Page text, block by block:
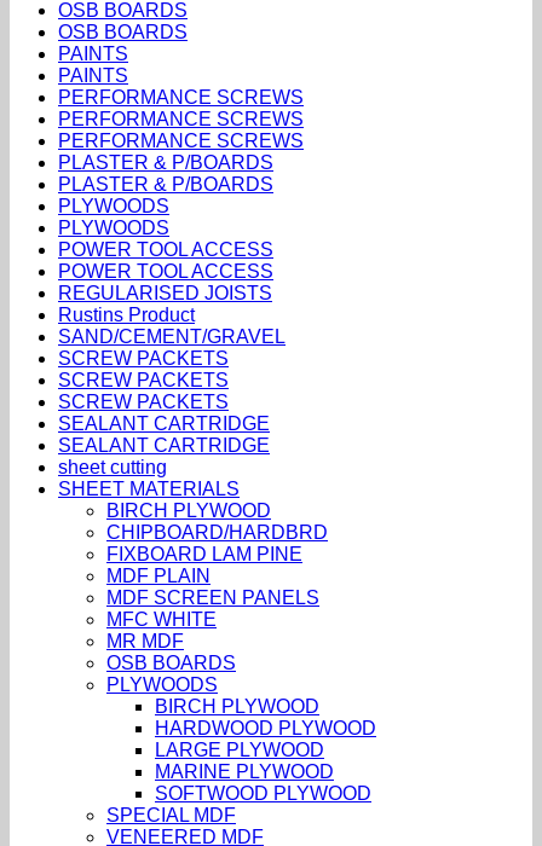
OSB BOARDS
OSB BOARDS
PAINTS
PAINTS
PERFORMANCE SCREWS
PERFORMANCE SCREWS
PERFORMANCE SCREWS
PLASTER & P/BOARDS
PLASTER & P/BOARDS
PLYWOODS
PLYWOODS
POWER TOOL ACCESS
POWER TOOL ACCESS
REGULARISED JOISTS
Rustins Product
SAND/CEMENT/GRAVEL
SCREW PACKETS
SCREW PACKETS
SCREW PACKETS
SEALANT CARTRIDGE
SEALANT CARTRIDGE
sheet cutting
SHEET MATERIALS
BIRCH PLYWOOD
CHIPBOARD/HARDBRD
FIXBOARD LAM PINE
MDF PLAIN
MDF SCREEN PANELS
MFC WHITE
MR MDF
OSB BOARDS
PLYWOODS
BIRCH PLYWOOD
HARDWOOD PLYWOOD
LARGE PLYWOOD
MARINE PLYWOOD
SOFTWOOD PLYWOOD
SPECIAL MDF
VENEERED MDF